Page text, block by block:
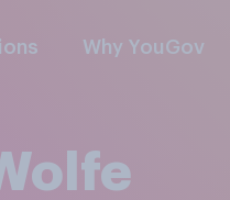
Why YouGov